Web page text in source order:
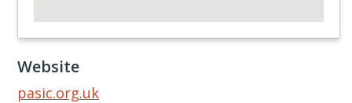
Website
pasic.org.uk